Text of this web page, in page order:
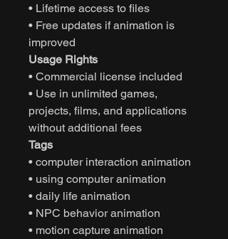
• Lifetime access to files
• Free updates if animation is
improved
Usage Rights
• Commercial license included
• Use in unlimited games,
projects, films, and applications
without additional fees
Tags
• computer interaction animation
• using computer animation
• daily life animation
• NPC behavior animation
• motion capture animation